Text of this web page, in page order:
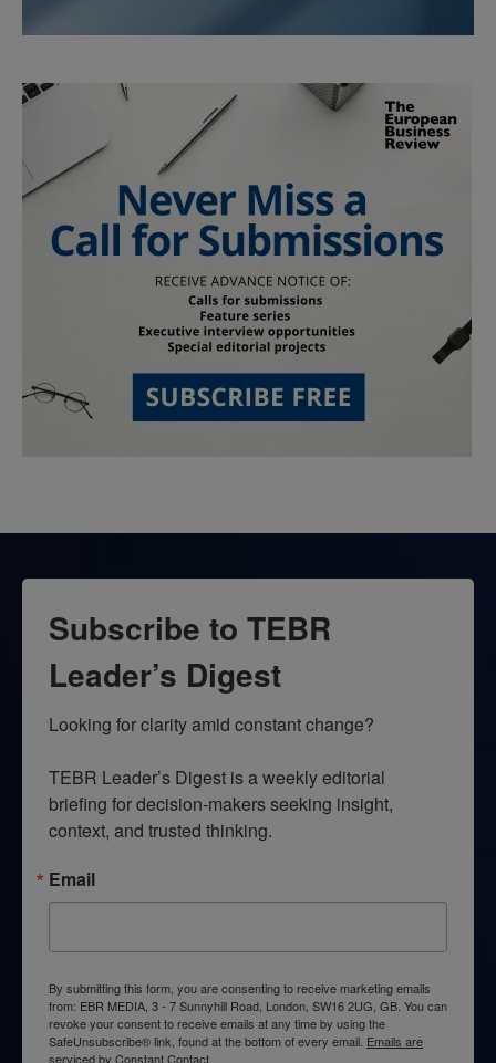
Subscribe to TEBR
Leader’s Digest
Looking for clarity amid constant change?
TEBR Leader’s Digest is a weekly editorial
briefing for decision-makers seeking insight,
context, and trusted thinking.
Email
By submitting this form, you are consenting to receive marketing emails
from: EBR MEDIA, 3 - 7 Sunnyhill Road, London, SW16 2UG, GB. You can
revoke your consent to receive emails at any time by using the
SafeUnsubscribe® link, found at the bottom of every email. Emails are
serviced by Constant Contact.